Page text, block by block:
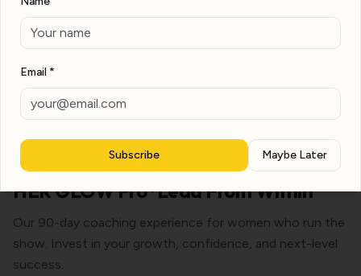
HER GLOW Pro · Lead From Within
Our 90-day coaching experience for women who run the
show. Invest in your growth, confidence, and next-level
success.
Email *
Subscribe Maybe Later